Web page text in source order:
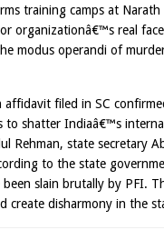
training camps at
organizationâ€™s real
modus operandi of
filed in SC
to shatter Indiaâ€™s
Rehman, state secretary
to the state
been slain brutally by PFI.
create disharmony in the